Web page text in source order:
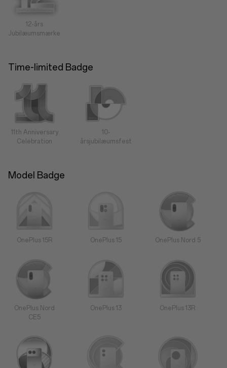
12-års
Jubilæumsmærke
Time-limited Badge
11th Anniversary
Celebration
10-
årsjubilæumsfest
Model Badge
OnePlus 15R OnePlus 15 OnePlus Nord 5
OnePlus Nord
CE5
OnePlus 13 OnePlus 13R